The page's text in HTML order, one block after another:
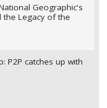
Geographic's
the Legacy of the
P2P catches up with